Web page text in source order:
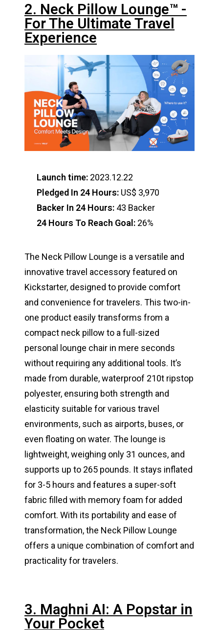
2. Neck Pillow Lounge™️ -
For The Ultimate Travel
Experience
Launch time: 2023.12.22
Pledged In 24 Hours: US$ 3,970
Backer In 24 Hours: 43 Backer
24 Hours To Reach Goal: 26%
The Neck Pillow Lounge is a versatile and
innovative travel accessory featured on
Kickstarter, designed to provide comfort
and convenience for travelers. This two-in-
one product easily transforms from a
compact neck pillow to a full-sized
personal lounge chair in mere seconds
without requiring any additional tools. It’s
made from durable, waterproof 210t ripstop
polyester, ensuring both strength and
elasticity suitable for various travel
environments, such as airports, buses, or
even floating on water. The lounge is
lightweight, weighing only 31 ounces, and
supports up to 265 pounds. It stays inflated
for 3-5 hours and features a super-soft
fabric filled with memory foam for added
comfort. With its portability and ease of
transformation, the Neck Pillow Lounge
offers a unique combination of comfort and
practicality for travelers​​​​.
3. Maghni AI: A Popstar in
Your Pocket